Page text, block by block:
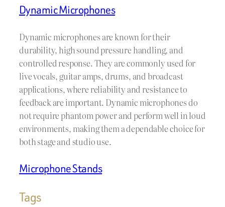
Dynamic Microphones
Dynamic microphones are known for their
durability, high sound pressure handling, and
controlled response. They are commonly used for
live vocals, guitar amps, drums, and broadcast
applications, where reliability and resistance to
feedback are important. Dynamic microphones do
not require phantom power and perform well in loud
environments, making them a dependable choice for
both stage and studio use.
Microphone Stands
Tags